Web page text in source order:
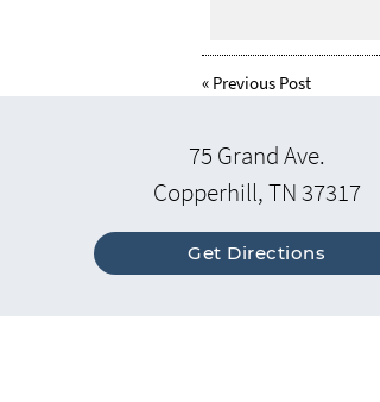
« Previous Post
75 Grand Ave.
Copperhill, TN 37317
Get Directions